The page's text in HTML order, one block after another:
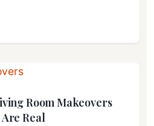
Room Makeovers
Are Real